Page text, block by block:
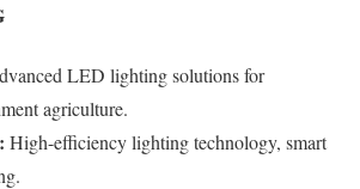
LED lighting solutions for
agriculture.
High-efficiency lighting technology, smart